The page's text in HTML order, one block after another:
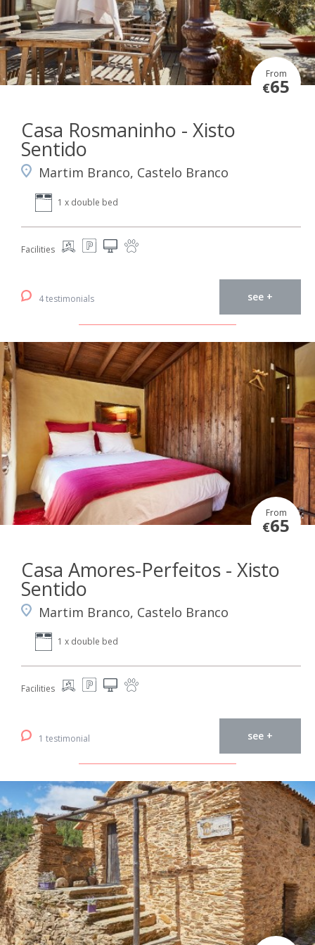
From
€65
Casa Rosmaninho - Xisto
Sentido
Martim Branco, Castelo Branco
1 x double bed
Facilities
4 testimonials see +
From
€65
Casa Amores-Perfeitos - Xisto
Sentido
Martim Branco, Castelo Branco
1 x double bed
Facilities
1 testimonial see +